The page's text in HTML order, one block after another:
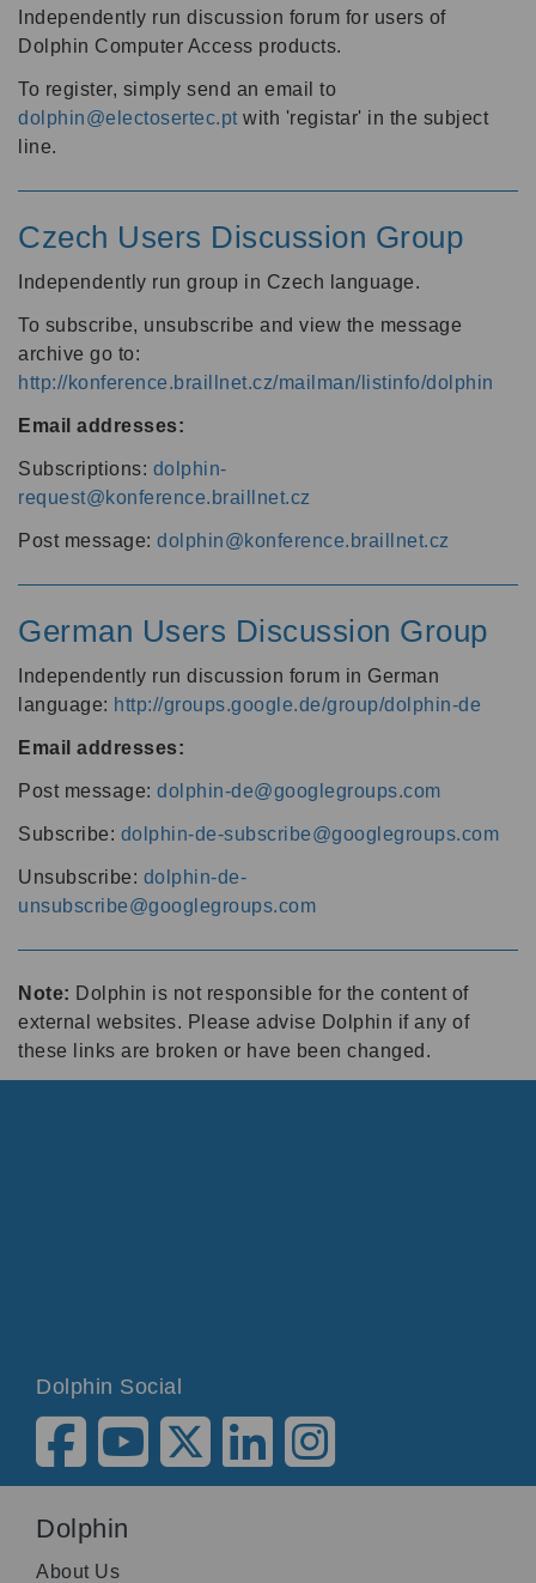
Independently run discussion forum for users of
Dolphin Computer Access products.
To register, simply send an email to
dolphin@electosertec.pt with 'registar' in the subject
line.
Czech Users Discussion Group
Independently run group in Czech language.
To subscribe, unsubscribe and view the message
archive go to:
http://konference.braillnet.cz/mailman/listinfo/dolphin
Email addresses:
Subscriptions: dolphin-
request@konference.braillnet.cz
Post message: dolphin@konference.braillnet.cz
German Users Discussion Group
Independently run discussion forum in German
language: http://groups.google.de/group/dolphin-de
Email addresses:
Post message: dolphin-de@googlegroups.com
Subscribe: dolphin-de-subscribe@googlegroups.com
Unsubscribe: dolphin-de-
unsubscribe@googlegroups.com
Note: Dolphin is not responsible for the content of
external websites. Please advise Dolphin if any of
these links are broken or have been changed.
Dolphin Social
Dolphin
About Us